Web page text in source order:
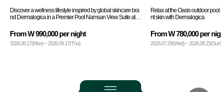
ations Only)
Discover a wellness lifestyle inspired by global skincare bra
nd Dermalogica in a Premier Pool Namsan View Suite at B
From W 990,000 per night
2026.08.17(Mon) ~ 2026.09.17(Thu)
Relax at the Oasis outdoor
nt skin with Dermalogica.
From W 780,000 per
2026.07.29(Wed) ~